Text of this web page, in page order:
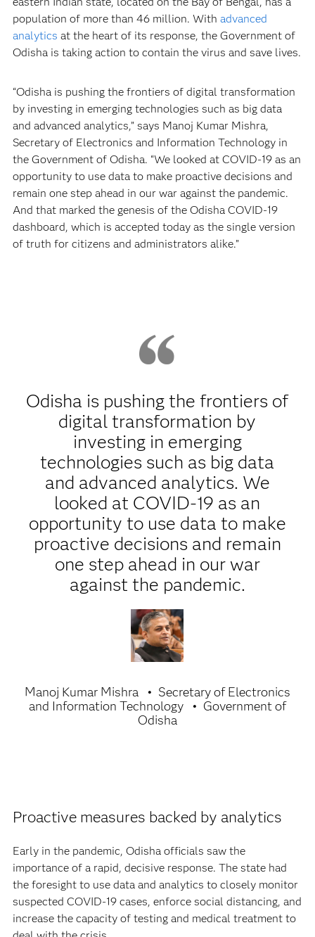
population of more than 46 million. With advanced
analytics at the heart of its response, the Government of
Odisha is taking action to contain the virus and save lives.
“Odisha is pushing the frontiers of digital transformation
by investing in emerging technologies such as big data
and advanced analytics,” says Manoj Kumar Mishra,
Secretary of Electronics and Information Technology in
the Government of Odisha. “We looked at COVID-19 as an
opportunity to use data to make proactive decisions and
remain one step ahead in our war against the pandemic.
And that marked the genesis of the Odisha COVID-19
dashboard, which is accepted today as the single version
of truth for citizens and administrators alike.”
Odisha is pushing the frontiers of
digital transformation by
investing in emerging
technologies such as big data
and advanced analytics. We
looked at COVID-19 as an
opportunity to use data to make
proactive decisions and remain
one step ahead in our war
against the pandemic.
Manoj Kumar Mishra
Secretary of Electronics
and Information Technology
Government of
Odisha
Proactive measures backed by analytics
Early in the pandemic, Odisha officials saw the
importance of a rapid, decisive response. The state had
the foresight to use data and analytics to closely monitor
suspected COVID-19 cases, enforce social distancing, and
increase the capacity of testing and medical treatment to